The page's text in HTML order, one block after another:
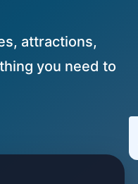
attractions,
you need to